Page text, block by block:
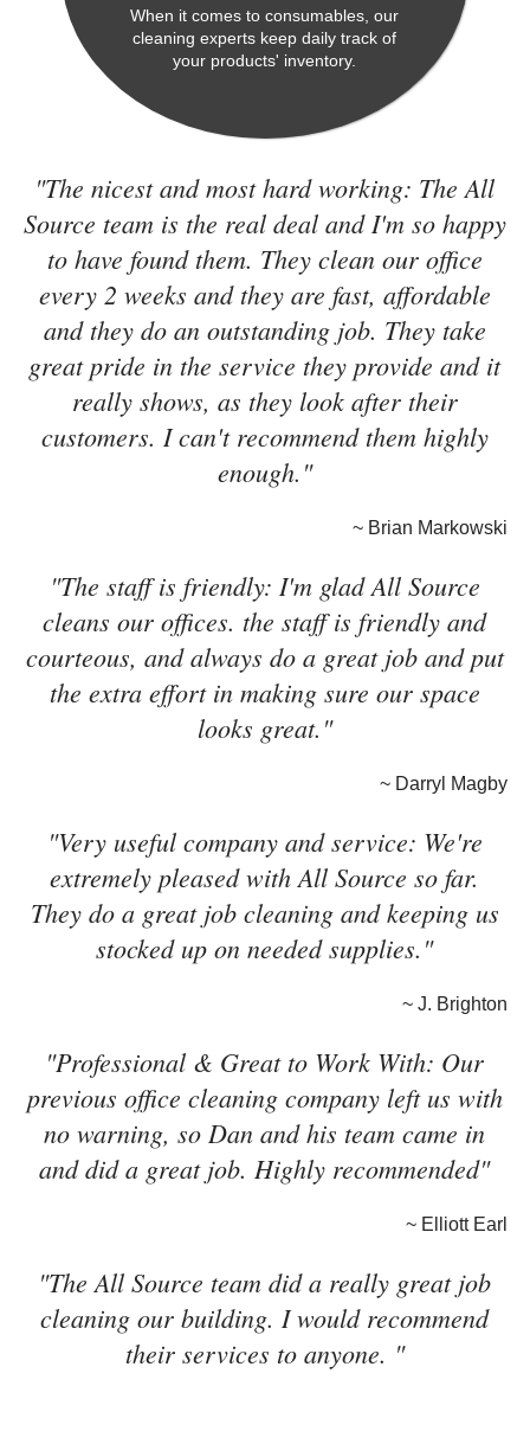
When it comes to consumables, our
cleaning experts keep daily track of
your products' inventory.
"The nicest and most hard working: The All
Source team is the real deal and I'm so happy
to have found them. They clean our office
every 2 weeks and they are fast, affordable
and they do an outstanding job. They take
great pride in the service they provide and it
really shows, as they look after their
customers. I can't recommend them highly
enough."
~ Brian Markowski
"The staff is friendly: I'm glad All Source
cleans our offices. the staff is friendly and
courteous, and always do a great job and put
the extra effort in making sure our space
looks great."
~ Darryl Magby
"Very useful company and service: We're
extremely pleased with All Source so far.
They do a great job cleaning and keeping us
stocked up on needed supplies."
~ J. Brighton
"Professional & Great to Work With: Our
previous office cleaning company left us with
no warning, so Dan and his team came in
and did a great job. Highly recommended"
~ Elliott Earl
"The All Source team did a really great job
cleaning our building. I would recommend
their services to anyone. "